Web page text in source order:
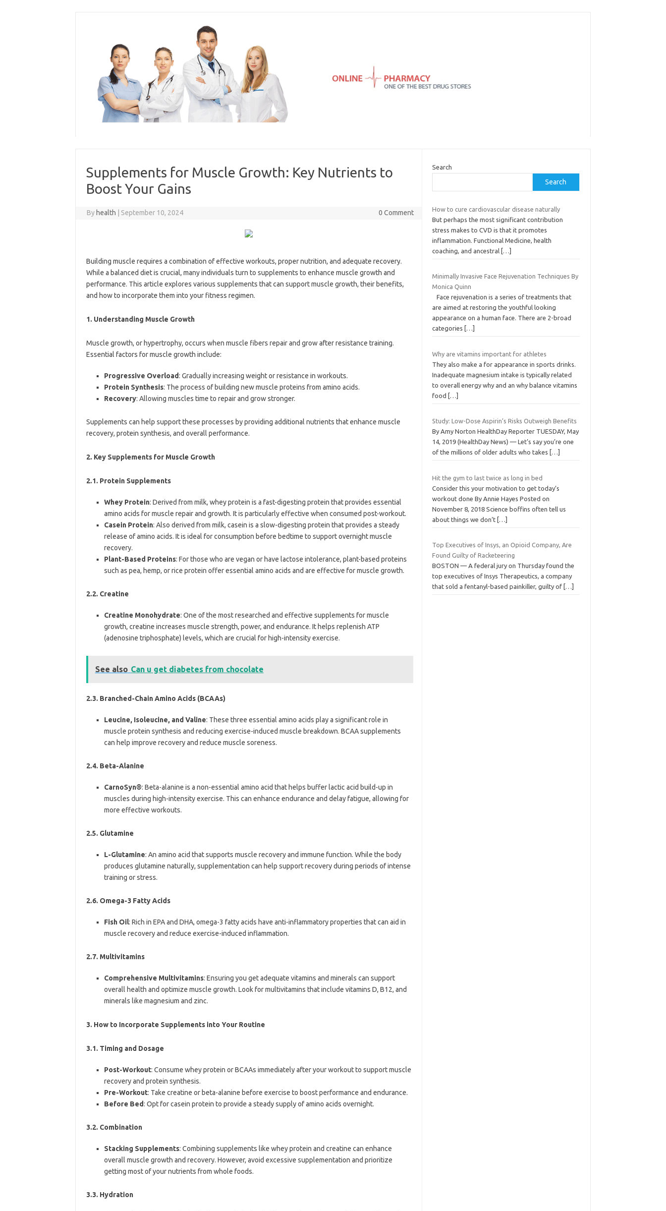
Supplements for Muscle Growth: Key Nutrients to
Boost Your Gains
By health September 10, 2024 0 Comment
Building muscle requires a combination of effective workouts, proper nutrition, and adequate recovery.
While a balanced diet is crucial, many individuals turn to supplements to enhance muscle growth and
performance. This article explores various supplements that can support muscle growth, their benefits,
and how to incorporate them into your fitness regimen.
1. Understanding Muscle Growth
Muscle growth, or hypertrophy, occurs when muscle fibers repair and grow after resistance training.
Essential factors for muscle growth include:
Progressive Overload: Gradually increasing weight or resistance in workouts.
Protein Synthesis: The process of building new muscle proteins from amino acids.
Recovery: Allowing muscles time to repair and grow stronger.
Supplements can help support these processes by providing additional nutrients that enhance muscle
recovery, protein synthesis, and overall performance.
2. Key Supplements for Muscle Growth
2.1. Protein Supplements
Whey Protein: Derived from milk, whey protein is a fast-digesting protein that provides essential
amino acids for muscle repair and growth. It is particularly effective when consumed post-workout.
Casein Protein: Also derived from milk, casein is a slow-digesting protein that provides a steady
release of amino acids. It is ideal for consumption before bedtime to support overnight muscle
recovery.
Plant-Based Proteins: For those who are vegan or have lactose intolerance, plant-based proteins
such as pea, hemp, or rice protein offer essential amino acids and are effective for muscle growth.
2.2. Creatine
Creatine Monohydrate: One of the most researched and effective supplements for muscle
growth, creatine increases muscle strength, power, and endurance. It helps replenish ATP
(adenosine triphosphate) levels, which are crucial for high-intensity exercise.
See also Can u get diabetes from chocolate
2.3. Branched-Chain Amino Acids (BCAAs)
Leucine, Isoleucine, and Valine: These three essential amino acids play a significant role in
muscle protein synthesis and reducing exercise-induced muscle breakdown. BCAA supplements
can help improve recovery and reduce muscle soreness.
2.4. Beta-Alanine
CarnoSyn®: Beta-alanine is a non-essential amino acid that helps buffer lactic acid build-up in
muscles during high-intensity exercise. This can enhance endurance and delay fatigue, allowing for
more effective workouts.
2.5. Glutamine
L-Glutamine: An amino acid that supports muscle recovery and immune function. While the body
produces glutamine naturally, supplementation can help support recovery during periods of intense
training or stress.
2.6. Omega-3 Fatty Acids
Fish Oil: Rich in EPA and DHA, omega-3 fatty acids have anti-inflammatory properties that can aid in
muscle recovery and reduce exercise-induced inflammation.
2.7. Multivitamins
Comprehensive Multivitamins: Ensuring you get adequate vitamins and minerals can support
overall health and optimize muscle growth. Look for multivitamins that include vitamins D, B12, and
minerals like magnesium and zinc.
3. How to Incorporate Supplements into Your Routine
3.1. Timing and Dosage
Post-Workout: Consume whey protein or BCAAs immediately after your workout to support muscle
recovery and protein synthesis.
Pre-Workout: Take creatine or beta-alanine before exercise to boost performance and endurance.
Before Bed: Opt for casein protein to provide a steady supply of amino acids overnight.
3.2. Combination
Stacking Supplements: Combining supplements like whey protein and creatine can enhance
overall muscle growth and recovery. However, avoid excessive supplementation and prioritize
getting most of your nutrients from whole foods.
3.3. Hydration
Search
Search
How to cure cardiovascular disease naturally
But perhaps the most significant contribution
stress makes to CVD is that it promotes
inflammation. Functional Medicine, health
coaching, and ancestral […]
Minimally Invasive Face Rejuvenation Techniques By
Monica Quinn
Face rejuvenation is a series of treatments that
are aimed at restoring the youthful looking
appearance on a human face. There are 2-broad
categories
[…]
Why are vitamins important for athletes
They also make a for appearance in sports drinks.
Inadequate magnesium intake is typically related
to overall energy why and an why balance vitamins
food
[…]
Study: Low-Dose Aspirin’s Risks Outweigh Benefits
By Amy Norton HealthDay Reporter TUESDAY, May
14, 2019 (HealthDay News) — Let’s say you’re one
of the millions of older adults who takes
[…]
Hit the gym to last twice as long in bed
Consider this your motivation to get today’s
workout done By Annie Hayes Posted on
November 8, 2018 Science boffins often tell us
about things we don’t […]
Top Executives of Insys, an Opioid Company, Are
Found Guilty of Racketeering
BOSTON — A federal jury on Thursday found the
top executives of Insys Therapeutics, a company
that sold a fentanyl-based painkiller, guilty of […]